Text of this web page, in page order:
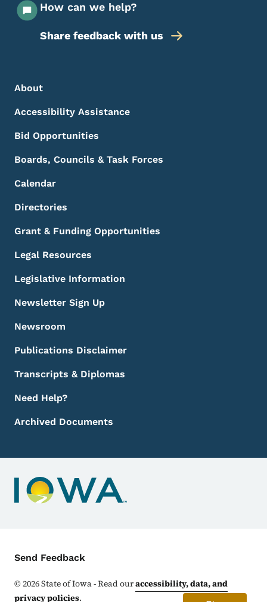
How can we help?
Share feedback with us
Footer Menu
Footer
About
Accessibility Assistance
Bid Opportunities
Boards, Councils & Task Forces
Calendar
Directories
Grant & Funding Opportunities
Legal Resources
Legislative Information
Newsletter Sign Up
Newsroom
Publications Disclaimer
Transcripts & Diplomas
Need Help?
Archived Documents
Contact Menu
Send Feedback
©2026State of Iowa - Read ouraccessibility, data, and
privacy policies.